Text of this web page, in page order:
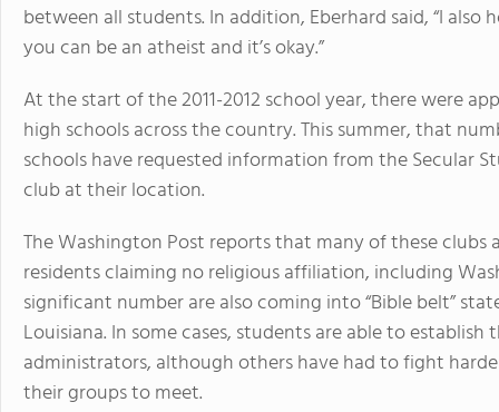
between all students. In addition, Eberhard said, “I
you can be an atheist and it’s okay.”
At the start of the 2011-2012 school year, there were
high schools across the country. This summer, that
schools have requested information from the Secular
club at their location.
The Washington Post reports that many of these
residents claiming no religious affiliation, including
significant number are also coming into “Bible belt”
Louisiana. In some cases, students are able to
administrators, although others have had to fight
their groups to meet.